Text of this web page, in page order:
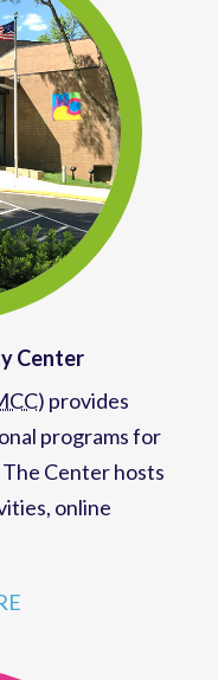
Center
) provides
programsfor
The Center hosts
, online